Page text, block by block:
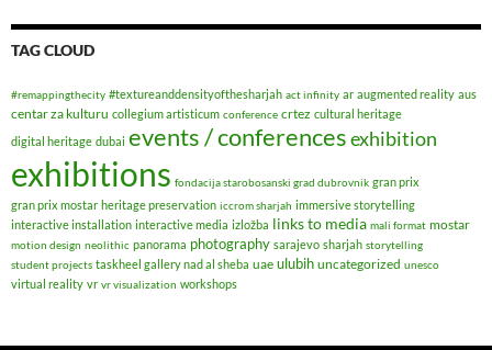
TAG CLOUD
#remappingthecity #textureanddensityofthesharjah act infinity ar augmented reality aus
centar za kulturu collegium artisticum conference crtez cultural heritage
digital heritage dubai events / conferencesexhibition
exhibitions fondacija starobosanski grad dubrovnik gran prix
gran prix mostar heritage preservation iccrom sharjah immersive storytelling
interactive installation interactive media izložba links to media mali format mostar
motion design neolithic panorama photography sarajevo sharjah storytelling
student projects taskheel gallery nad al sheba uae ulubih uncategorized unesco
virtual reality vr vr visualization workshops